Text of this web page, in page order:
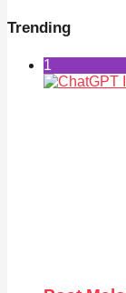
Trending
1